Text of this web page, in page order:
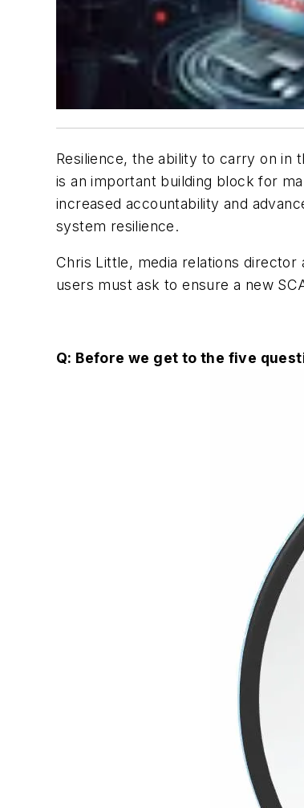
Resilience, the ability to carry on in
is an important building block for
increased accountability and
system resilience.
Chris Little, media relations
users must ask to ensure a new
Q: Before we get to the five